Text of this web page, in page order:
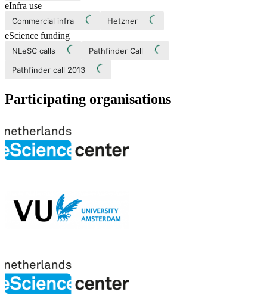
eInfra use
Commercial infra Hetzner
eScience funding
NLeSC calls
Pathfinder Call
Pathfinder call 2013
Participating organisations